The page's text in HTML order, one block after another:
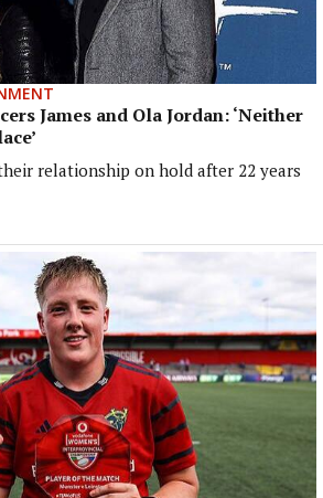
James and Ola Jordan: ‘Neither
relationship on hold after 22 years